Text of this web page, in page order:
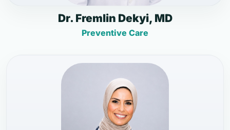
Dr. Fremlin Dekyi, MD
Preventive Care